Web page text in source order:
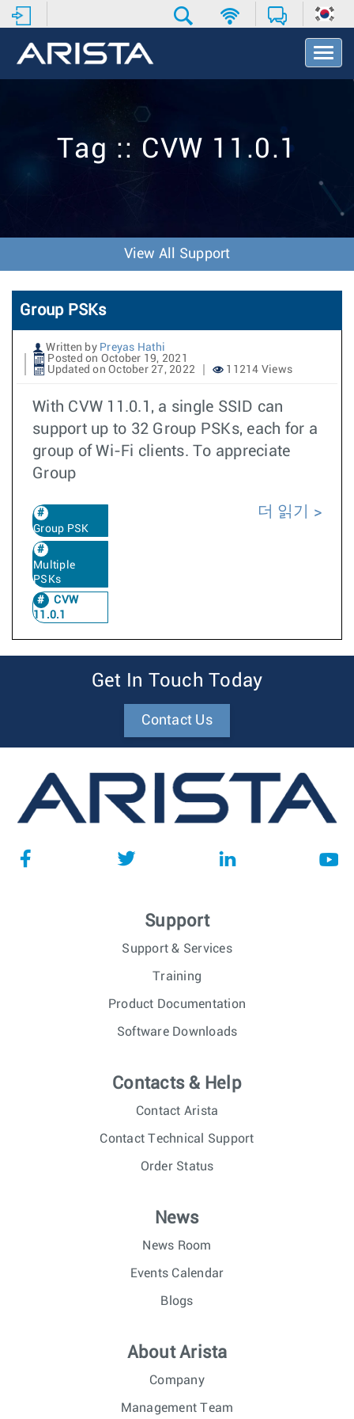
T
o
v
o
n
Tag :: CVW 11.0.1
View All Support
Group PSKs
Written by Preyas Hathi
Posted on October 19, 2021
Updated on October 27, 2022
11214 Views
With CVW 11.0.1, a single SSID can
support up to 32 Group PSKs, each for a
group of Wi-Fi clients. To appreciate
Group
Group PSK
Multiple
PSKs
CVW
11.0.1
더 읽기
Get In Touch Today
Contact Us
Support
Support & Services
Training
Product Documentation
Software Downloads
Contacts & Help
Contact Arista
Contact Technical Support
Order Status
News
News Room
Events Calendar
Blogs
About Arista
Company
Management Team